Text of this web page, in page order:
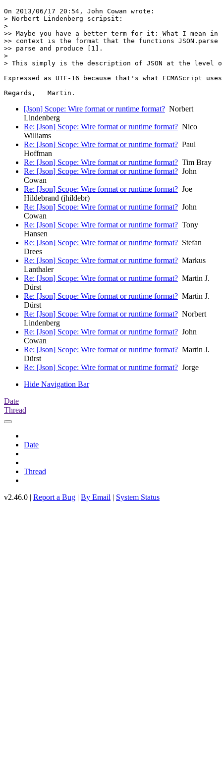
On 2013/06/17 20:54, John Cowan wrote:
> Norbert Lindenberg scripsit:
>
>> Maybe you have a better term for it: What I mean in
>> context is the format that the functions JSON.parse
>> parse and produce [1].
>
> This simply is the description of JSON at the level
Expressed as UTF-16 because that's what ECMAScript
[Json] Scope: Wire format or runtime format? Norbert
Lindenberg
Re: [Json] Scope: Wire format or runtime format? Nico
Williams
Re: [Json] Scope: Wire format or runtime format? Paul
Hoffman
Re: [Json] Scope: Wire format or runtime format? Tim Bray
Re: [Json] Scope: Wire format or runtime format? John
Cowan
Re: [Json] Scope: Wire format or runtime format? Joe
Hildebrand (jhildebr)
Re: [Json] Scope: Wire format or runtime format? John
Cowan
Re: [Json] Scope: Wire format or runtime format? Tony
Hansen
Re: [Json] Scope: Wire format or runtime format? Stefan
Drees
Re: [Json] Scope: Wire format or runtime format? Markus
Lanthaler
Re: [Json] Scope: Wire format or runtime format? Martin J.
Dürst
Re: [Json] Scope: Wire format or runtime format? Martin J.
Dürst
Re: [Json] Scope: Wire format or runtime format? Norbert
Lindenberg
Re: [Json] Scope: Wire format or runtime format? John
Cowan
Re: [Json] Scope: Wire format or runtime format? Martin J.
Dürst
Re: [Json] Scope: Wire format or runtime format? Jorge
Hide Navigation Bar
Date
Thread
Date
Thread
v2.46.0 | Report a Bug | By Email | System Status